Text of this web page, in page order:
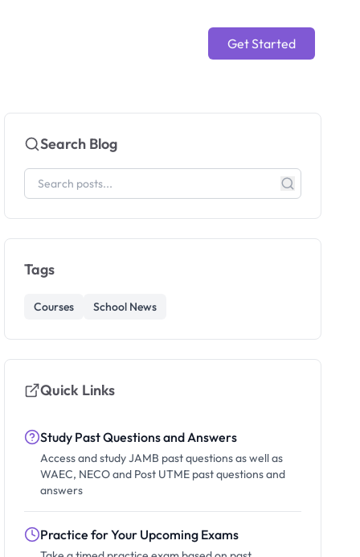
Get Started
Search Blog
Tags
Courses School News
Quick Links
Study Past Questions and Answers
Access and study JAMB past questions as well as
WAEC, NECO and Post UTME past questions and
answers
Practice for Your Upcoming Exams